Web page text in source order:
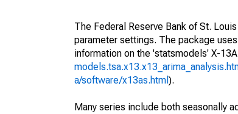
The Federal Reserve Bank of St.
parameter settings. The package
information on the 'statsmodels' X-
a/software/x13as.html ).
Many series include both seasonally